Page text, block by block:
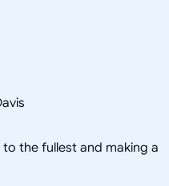
the fullest and making a